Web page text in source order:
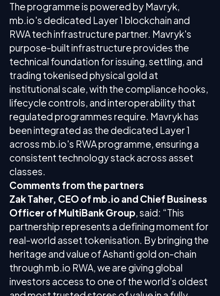
The programme is powered by Mavryk,
mb.io's dedicated Layer 1 blockchain and
RWA tech infrastructure partner. Mavryk's
purpose-built infrastructure provides the
technical foundation for issuing, settling, and
trading tokenised physical gold at
institutional scale, with the compliance hooks,
lifecycle controls, and interoperability that
regulated programmes require. Mavryk has
been integrated as the dedicated Layer 1
across mb.io's RWA programme, ensuring a
consistent technology stack across asset
classes.
Comments from the partners
Zak Taher, CEO of mb.io and Chief Business
Officer of MultiBank Group, said: “This
partnership represents a defining moment for
real-world asset tokenisation. By bringing the
heritage and value of Ashanti gold on-chain
through mb.io RWA, we are giving global
investors access to one of the world’s oldest